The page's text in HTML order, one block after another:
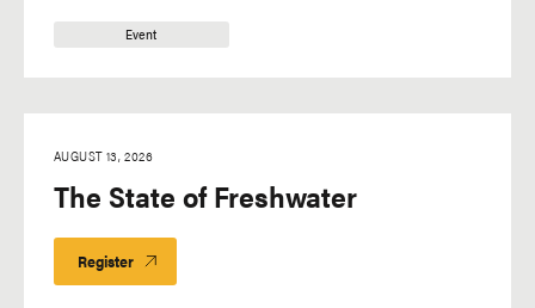
Event
AUGUST 13, 2026
The State of Freshwater
Register